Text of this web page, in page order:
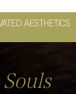
AESTHETICS